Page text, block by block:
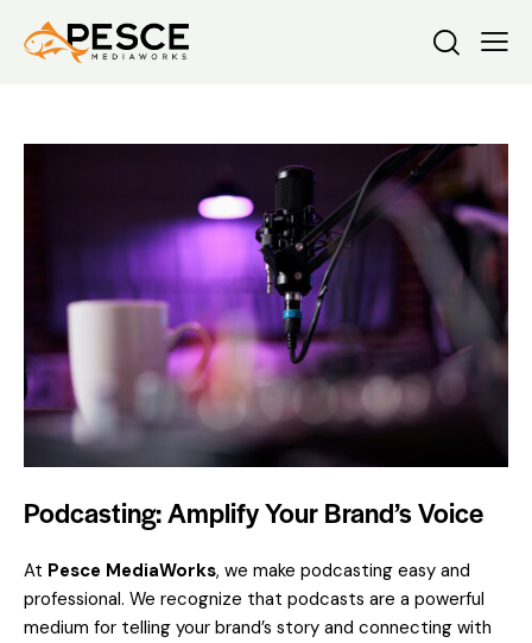
Podcasting: Amplify Your Brand’s Voice
At Pesce MediaWorks, we make podcasting easy and
professional. We recognize that podcasts are a powerful
medium for telling your brand’s story and connecting with